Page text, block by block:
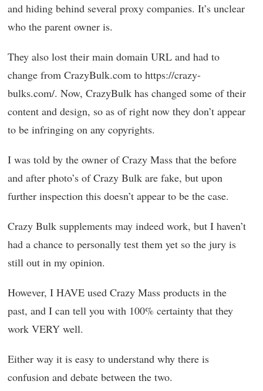
and hiding behind several proxy companies. It’s unclear
who the parent owner is.
They also lost their main domain URL and had to
change from CrazyBulk.com to https://crazy-
bulks.com/. Now, CrazyBulk has changed some of their
content and design, so as of right now they don’t appear
to be infringing on any copyrights.
I was told by the owner of Crazy Mass that the before
and after photo’s of Crazy Bulk are fake, but upon
further inspection this doesn’t appear to be the case.
Crazy Bulk supplements may indeed work, but I haven’t
had a chance to personally test them yet so the jury is
still out in my opinion.
However, I HAVE used Crazy Mass products in the
past, and I can tell you with 100% certainty that they
work VERY well.
Either way it is easy to understand why there is
confusion and debate between the two.